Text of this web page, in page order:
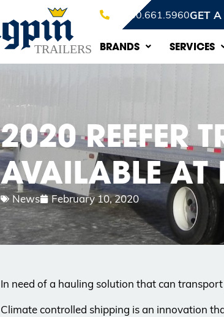
1.800.661.5960GET
BRANDS SERVICES
2020 REEFER
AVAILABLE AT
News February 10, 2020
In need of a hauling solution that can
Climate controlled shipping is an innovation